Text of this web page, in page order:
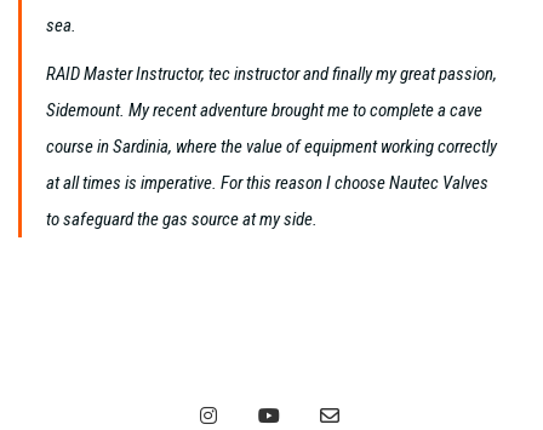
sea.
RAID Master Instructor, tec instructor and finally my great passion,
Sidemount. My recent adventure brought me to complete a cave
course in Sardinia, where the value of equipment working correctly
at all times is imperative. For this reason I choose Nautec Valves
to safeguard the gas source at my side.